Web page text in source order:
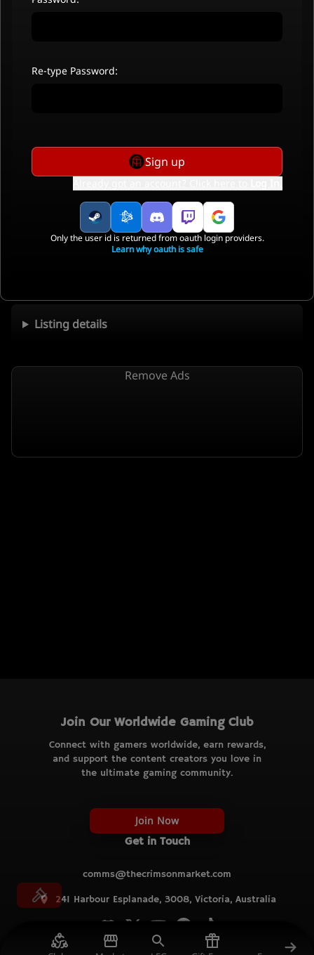
Listing details
Remove Ads
Join Our Worldwide Gaming Club
Connect with gamers worldwide, earn rewards,
and support the content creators you love in
the ultimate gaming community.
Join Now
Get in Touch
comms@thecrimsonmarket.com
241 Harbour Esplanade, 3008, Victoria, Australia
© TCM
Re-type Password:
Sign up
Only the user id is returned from oauth login providers.
Learn why oauth is safe